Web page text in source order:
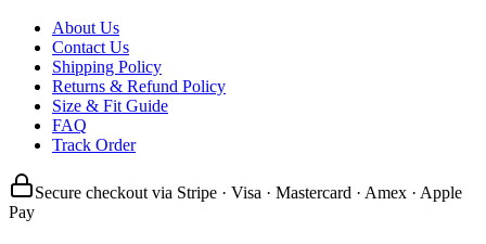
About Us
Contact Us
Shipping Policy
Returns & Refund Policy
Size & Fit Guide
FAQ
Track Order
Secure checkout via Stripe · Visa · Mastercard · Amex · Apple
Pay